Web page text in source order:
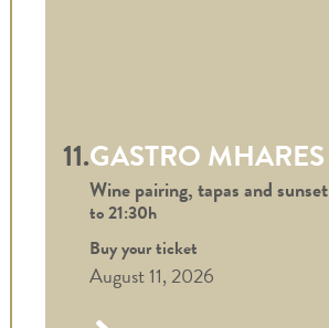
11.GASTRO MHARES
Wine pairing, tapas and sunset
to21:30h
Buy your ticket
August 11, 2026